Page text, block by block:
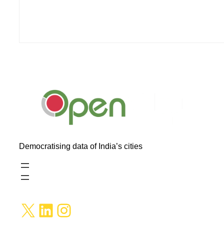
Democratising data of India’s cities
X LinkedIn Instagram